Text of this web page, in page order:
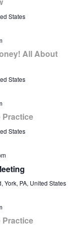
States
All About
States
Practice
States
York, PA, United States
Practice